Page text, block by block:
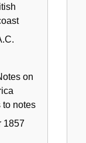
on
to notes
1857